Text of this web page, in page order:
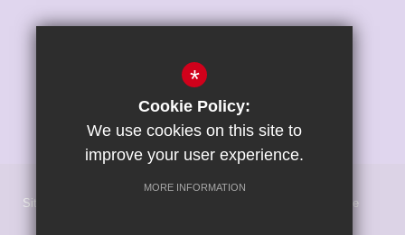
Sitemap
Cookie Usage
*
Cookie Policy:
We use cookies on this site to
improve your user experience.
MORE INFORMATION